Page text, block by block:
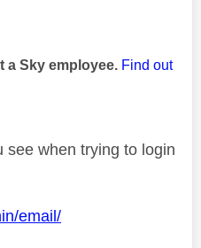
a Sky employee. Find out
see when trying to login
email/